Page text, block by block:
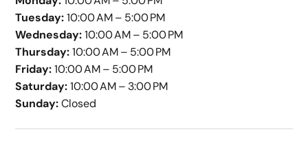
Tuesday:10:00 AM – 5:00 PM
Wednesday:10:00 AM – 5:00 PM
Thursday:10:00 AM – 5:00 PM
Friday:10:00 AM – 5:00 PM
Saturday:10:00 AM – 3:00 PM
Sunday:Closed